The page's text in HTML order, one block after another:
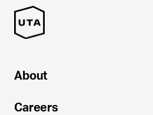
About
Careers